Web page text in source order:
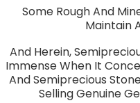
Some Rough And
Maintain
And Herein,
Immense When It
And Semiprecious
Selling Genuine